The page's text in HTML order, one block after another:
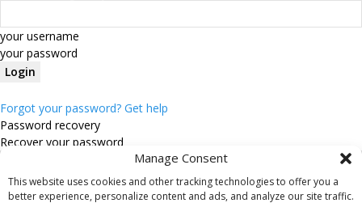
Manage Consent
This website uses cookies and other tracking technologies to offer you a
better experience, personalize content and ads, and analyze our site traffic.
your username
your password
Forgot your password? Get help
Password recovery
Recover your password
your email